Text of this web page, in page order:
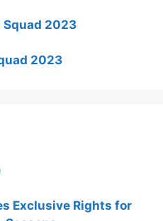
Squad 2023
2023
Exclusive Rights for